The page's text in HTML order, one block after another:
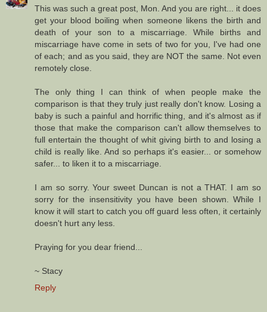
This was such a great post, Mon. And you are right... it does
get your blood boiling when someone likens the birth and
death of your son to a miscarriage. While births and
miscarriage have come in sets of two for you, I've had one
of each; and as you said, they are NOT the same. Not even
remotely close.
The only thing I can think of when people make the
comparison is that they truly just really don't know. Losing a
baby is such a painful and horrific thing, and it's almost as if
those that make the comparison can't allow themselves to
full entertain the thought of whit giving birth to and losing a
child is really like. And so perhaps it's easier... or somehow
safer... to liken it to a miscarriage.
I am so sorry. Your sweet Duncan is not a THAT. I am so
sorry for the insensitivity you have been shown. While I
know it will start to catch you off guard less often, it certainly
doesn't hurt any less.
Praying for you dear friend...
~ Stacy
Reply